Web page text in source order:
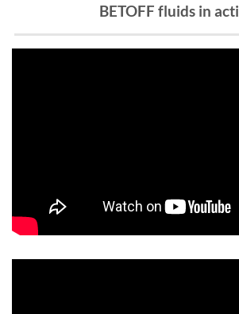
BETOFF fluids in